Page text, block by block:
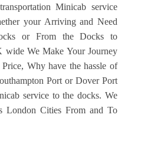
Minicab service
your Arriving and Need
or From the Docks to
We Make Your Journey
Why have the hassle of
Port or Dover Port
service to the docks. We
London Cities From and To